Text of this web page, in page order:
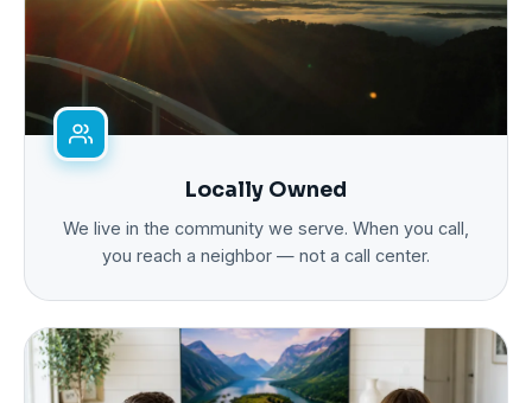
Locally Owned
We live in the community we serve. When you call,
you reach a neighbor — not a call center.